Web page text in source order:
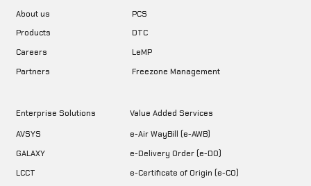
About us
Products
Careers
Partners
PCS
DTC
LeMP
Freezone Management
Enterprise Solutions
AVSYS
GALAXY
LCCT
Value Added Services
e-Air WayBill (e-AWB)
e-Delivery Order (e-DO)
e-Certificate of Origin (e-CO)